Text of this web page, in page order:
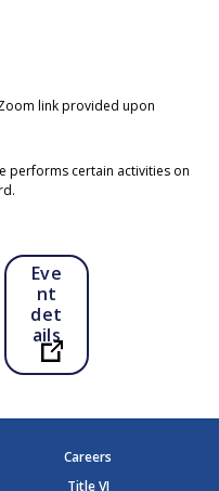
link provided upon
performs certain activities on
Eve
nt
det
ails
Open in a new
Careers
Title VI